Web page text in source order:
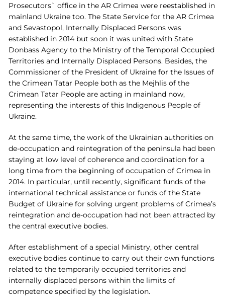
Prosecutors` office in the AR Crimea were reestablished in
mainland Ukraine too. The State Service for the AR Crimea
and Sevastopol, Internally Displaced Persons was
established in 2014 but soon it was united with State
Donbass Agency to the Ministry of the Temporal Occupied
Territories and Internally Displaced Persons. Besides, the
Commissioner of the President of Ukraine for the Issues of
the Crimean Tatar People both as the Mejhlis of the
Crimean Tatar People are acting in mainland now,
representing the interests of this Indigenous People of
Ukraine.
At the same time, the work of the Ukrainian authorities on
de-occupation and reintegration of the peninsula had been
staying at low level of coherence and coordination for a
long time from the beginning of occupation of Crimea in
2014. In particular, until recently, significant funds of the
international technical assistance or funds of the State
Budget of Ukraine for solving urgent problems of Crimea’s
reintegration and de-occupation had not been attracted by
the central executive bodies.
After establishment of a special Ministry, other central
executive bodies continue to carry out their own functions
related to the temporarily occupied territories and
internally displaced persons within the limits of
competence specified by the legislation.